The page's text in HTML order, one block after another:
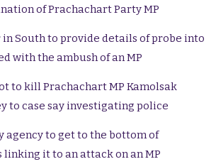
of Prachachart Party MP
South to provide details of probe into
with the ambush of an MP
to kill Prachachart MP Kamolsak
to case say investigating police
agency to get to the bottom of
it to an attack on an MP